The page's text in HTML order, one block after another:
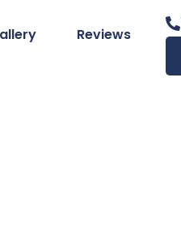
Reviews